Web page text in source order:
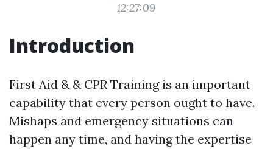
12:27:09
Introduction
First Aid & & CPR Training is an important
capability that every person ought to have.
Mishaps and emergency situations can
happen any time, and having the expertise